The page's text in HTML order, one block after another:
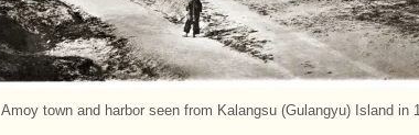
Amoy town and harbor seen from Kalangsu (Gulangyu) Island in